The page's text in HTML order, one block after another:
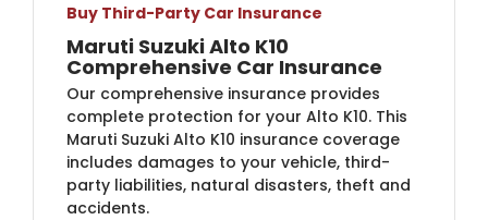
Buy Third-Party Car Insurance
Maruti Suzuki Alto K10
Comprehensive Car Insurance
Our comprehensive insurance provides
complete protection for your Alto K10. This
Maruti Suzuki Alto K10 insurance coverage
includes damages to your vehicle, third-
party liabilities, natural disasters, theft and
accidents.